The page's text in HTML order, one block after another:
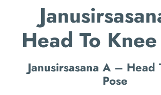
Head To
Janusirsasana A – Head
Pose